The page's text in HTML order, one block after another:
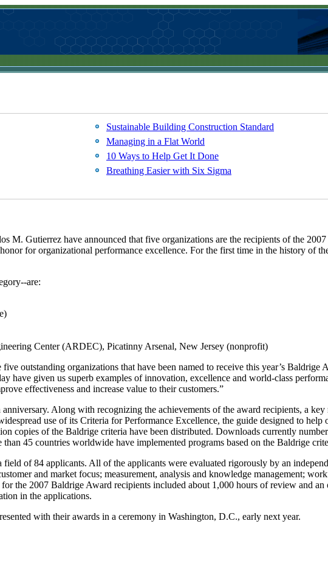
Sustainable Building Construction Standard
Managing in a Flat World
10 Ways to Help Get It Done
Breathing Easier with Six Sigma
M. Gutierrez have announced that five organizations are the recipients of the
for organizational performance excellence. For the first time in the history of
are:
Center (ARDEC), Picatinny Arsenal, New Jersey (nonprofit)
outstanding organizations that have been named to receive this year’s Baldrige
have given us superb examples of innovation, excellence and world-class
effectiveness and increase value to their customers.”
Along with recognizing the achievements of the award recipients, a key
use of its Criteria for Performance Excellence, the guide designed to help
copies of the Baldrige criteria have been distributed. Downloads currently
45 countries worldwide have implemented programs based on the Baldrige
of 84 applicants. All of the applicants were evaluated rigorously by an
and market focus; measurement, analysis and knowledge management;
for the 2007 Baldrige Award recipients included about 1,000 hours of review and
in the applications.
with their awards in a ceremony in Washington, D.C., early next year.